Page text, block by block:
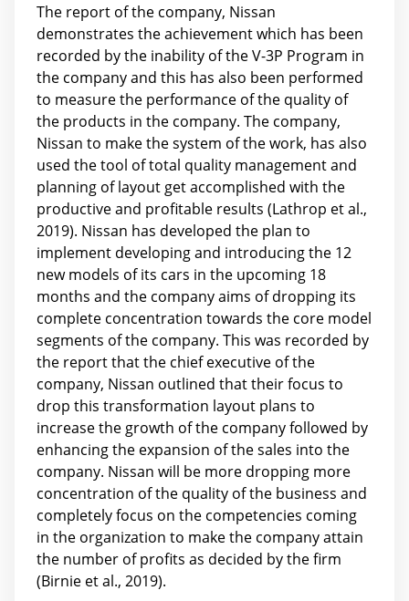
The report of the company, Nissan
demonstrates the achievement which has been
recorded by the inability of the V-3P Program in
the company and this has also been performed
to measure the performance of the quality of
the products in the company. The company,
Nissan to make the system of the work, has also
used the tool of total quality management and
planning of layout get accomplished with the
productive and profitable results (Lathrop et al.,
2019). Nissan has developed the plan to
implement developing and introducing the 12
new models of its cars in the upcoming 18
months and the company aims of dropping its
complete concentration towards the core model
segments of the company. This was recorded by
the report that the chief executive of the
company, Nissan outlined that their focus to
drop this transformation layout plans to
increase the growth of the company followed by
enhancing the expansion of the sales into the
company. Nissan will be more dropping more
concentration of the quality of the business and
completely focus on the competencies coming
in the organization to make the company attain
the number of profits as decided by the firm
(Birnie et al., 2019).